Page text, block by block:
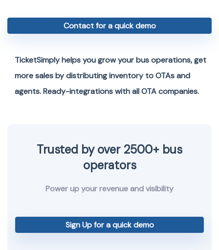
Contact for a quick demo
TicketSimply helps you grow your bus operations, get
more sales by distributing inventory to OTAs and
agents. Ready-integrations with all OTA companies.
Trusted by over 2500+ bus
operators
Power up your revenue and visibility
Sign Up for a quick demo